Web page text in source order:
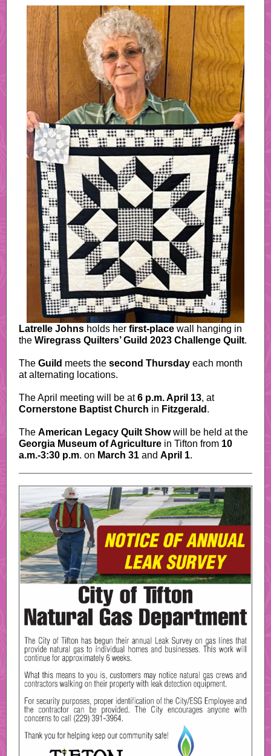
Latrelle Johns holds her first-place wall hanging in
the Wiregrass Quilters’ Guild 2023 Challenge Quilt.
The Guild meets the second Thursday each month
at alternating locations.
The April meeting will be at6 p.m. April 13, at
Cornerstone Baptist Church in Fitzgerald .
The American Legacy Quilt Showwill be held at the
Georgia Museum of Agriculture in Tifton from 10
a.m.-3:30 p.m. on March 31 and April 1.